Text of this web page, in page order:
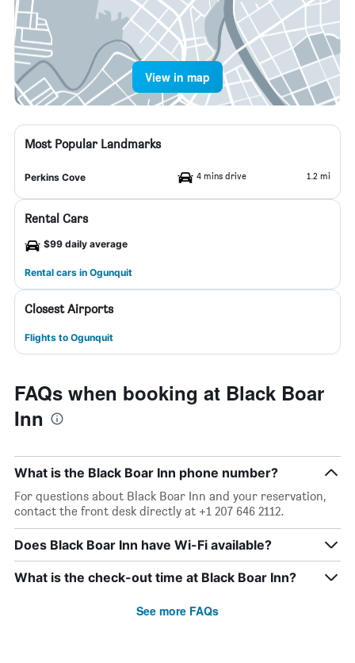
View in map
Most Popular Landmarks
Perkins Cove 4 mins drive 1.2 mi
Rental Cars
$99 daily average
Rental cars in Ogunquit
Closest Airports
Flights to Ogunquit
FAQs when booking at Black Boar
Inn
What is the Black Boar Inn phone number?
For questions about Black Boar Inn and your reservation,
contact the front desk directly at +1 207 646 2112.
Does Black Boar Inn have Wi-Fi available?
What is the check-out time at Black Boar Inn?
See more FAQs